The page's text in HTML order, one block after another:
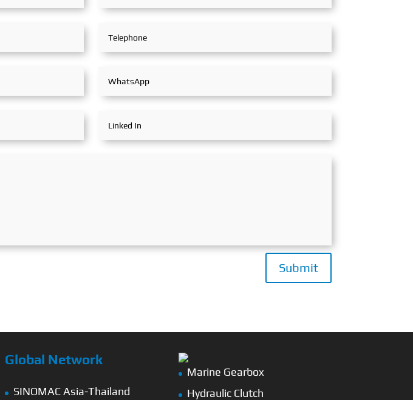
Submit
Global Network
SINOMAC Asia-Thailand
Marine Gearbox
Hydraulic Clutch